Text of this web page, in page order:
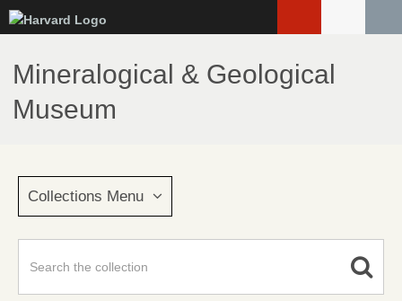
to
main
content
Mineralogical & Geological
Museum
Collections Menu